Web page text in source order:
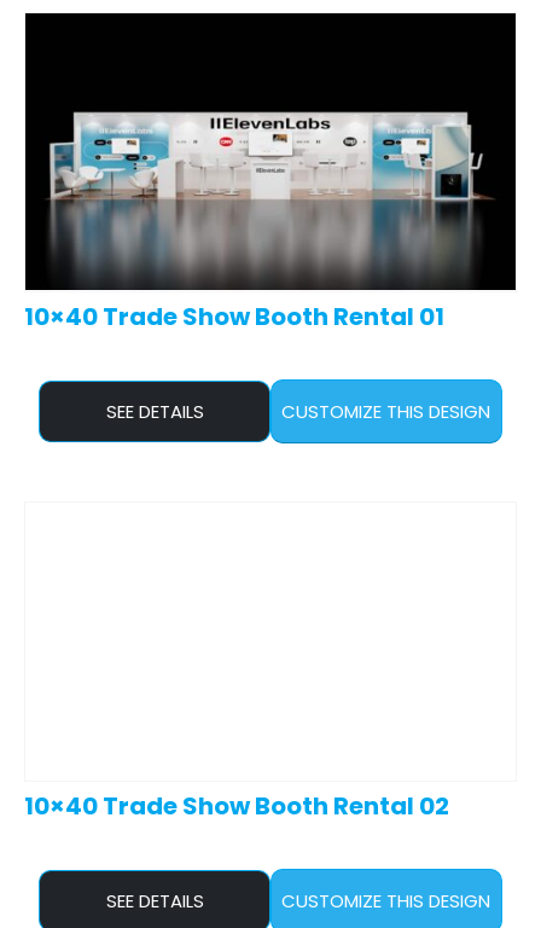
10×40 Trade Show Booth Rental 01
SEE DETAILS CUSTOMIZE THIS DESIGN
10×40 Trade Show Booth Rental 02
SEE DETAILS CUSTOMIZE THIS DESIGN